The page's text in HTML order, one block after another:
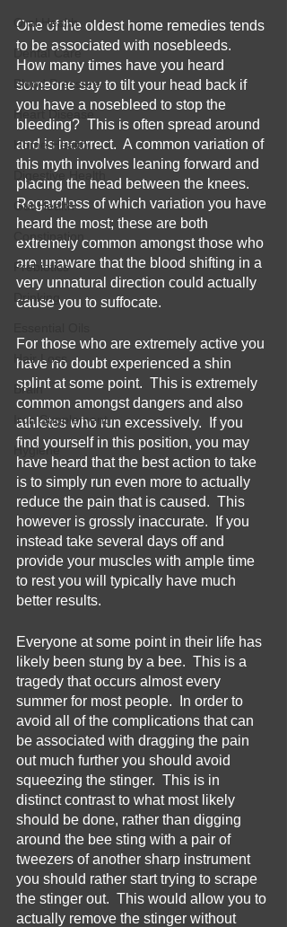
Oral Health
Dental Care
Blood Pressure
Heart Disease
Home Health
Digestive Health
Gut Health
Constipation
Prebiotics
Drinking
Hair Loss
Brain
Iron Supplement
Hygiene
One of the oldest home remedies tends
to be associated with nosebleeds.
How many times have you heard
someone say to tilt your head back if
you have a nosebleed to stop the
bleeding?  This is often spread around
and is incorrect.  A common variation of
this myth involves leaning forward and
placing the head between the knees.
Regardless of which variation you have
heard the most; these are both
extremely common amongst those who
are unaware that the blood shifting in a
very unnatural direction could actually
cause you to suffocate.
For those who are extremely active you
have no doubt experienced a shin
splint at some point.  This is extremely
common amongst dangers and also
athletes who run excessively.  If you
find yourself in this position, you may
have heard that the best action to take
is to simply run even more to actually
reduce the pain that is caused.  This
however is grossly inaccurate.  If you
instead take several days off and
provide your muscles with ample time
to rest you will typically have much
better results.
Everyone at some point in their life has
likely been stung by a bee.  This is a
tragedy that occurs almost every
summer for most people.  In order to
avoid all of the complications that can
be associated with dragging the pain
out much further you should avoid
squeezing the stinger.  This is in
distinct contrast to what most likely
should be done, rather than digging
around the bee sting with a pair of
tweezers of another sharp instrument
you should rather start trying to scrape
the stinger out.  This would allow you to
actually remove the stinger without